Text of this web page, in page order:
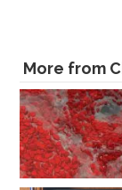
More from